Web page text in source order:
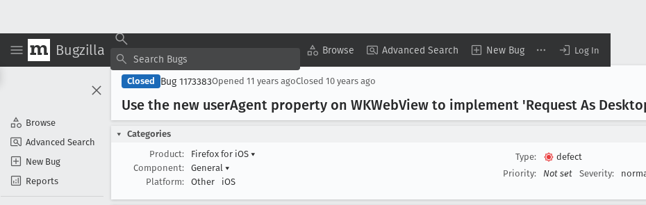
Bugzilla Browse Advanced Search New Bug Log In
Browse
Advanced Search
New Bug
Reports
Closed Bug 1173383Opened 11 years agoClosed 10 years ago
Use the new userAgent property on WKWebView to implement 'Request As
Categories
Product:
Firefox for iOS ▾
Component:
General ▾
Platform:
Other iOS
Type:
defect
Priority:
Not set Severity: